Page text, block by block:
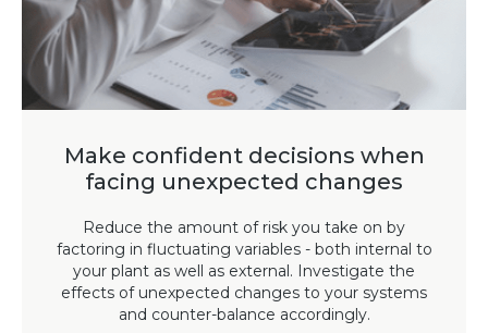
Make confident decisions when
facing unexpected changes
Reduce the amount of risk you take on by
factoring in fluctuating variables - both internal to
your plant as well as external. Investigate the
effects of unexpected changes to your systems
and counter-balance accordingly.